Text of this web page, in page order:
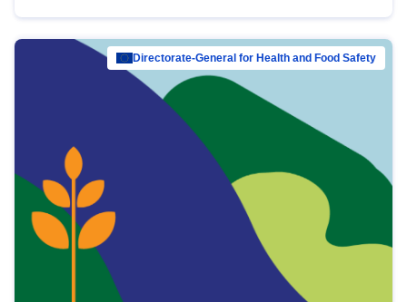
Directorate-General for Health and Food Safety